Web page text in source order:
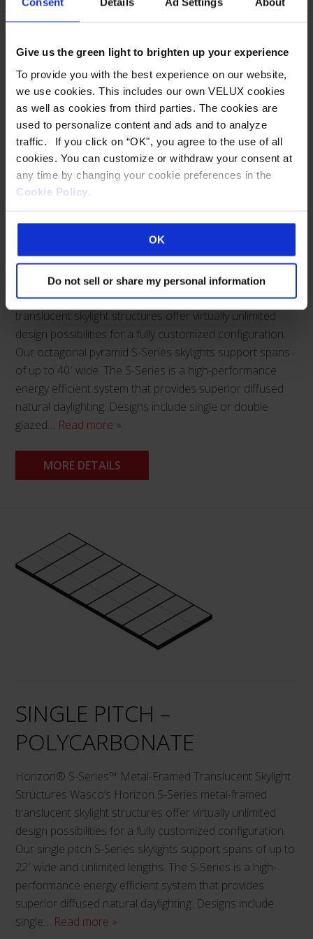
Give us the green light to brighten up your experience
To provide you with the best experience on our website,
we use cookies. This includes our own VELUX cookies
as well as cookies from third parties. The cookies are
used to personalize content and ads and to analyze
traffic. If you click on “OK", you agree to the use of all
cookies. You can customize or withdraw your consent at
any time by changing your cookie preferences in the
Cookie Policy
OK
Do not sell or share my personal information
This
has
multiple
variants.
The
options
may
chosen
page
OCTAGONAL PYRAMID –
POLYCARBONATE
Horizon® S-Series™ Metal-Framed Translucent Skylight
Structures Wasco’s Horizon S-Series metal-framed
translucent skylight structures offer virtually unlimited
design possibilities for a fully customized configuration.
Our octagonal pyramid S-Series skylights support spans
of up to 40′ wide. The S-Series is a high-performance
energy efficient system that provides superior diffused
natural daylighting. Designs include single or double
glazed… Read more »
MORE DETAILS
multiple
product
page
SINGLE PITCH –
POLYCARBONATE
Horizon® S-Series™ Metal-Framed Translucent Skylight
Structures Wasco’s Horizon S-Series metal-framed
translucent skylight structures offer virtually unlimited
design possibilities for a fully customized configuration.
Our single pitch S-Series skylights support spans of up to
22′ wide and unlimited lengths. The S-Series is a high-
performance energy efficient system that provides
superior diffused natural daylighting. Designs include
single… Read more »